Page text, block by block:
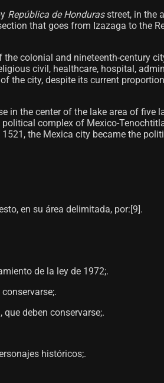
República de Hondurasstreet, in the
that goes from Izazaga to the
colonial and nineteenth-century
civil, healthcare, hospital,
the city, despite its current
in the center of the lake area of
complex of Mexico-
the Mexica city became the
en su área delimitada, por:[9]​.
de la ley de 1972;.
deben conservarse;.
históricos;.